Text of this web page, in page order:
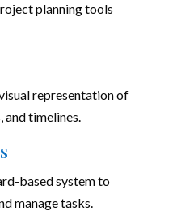
planning tools
representation of
and timelines.
based system to
manage tasks.